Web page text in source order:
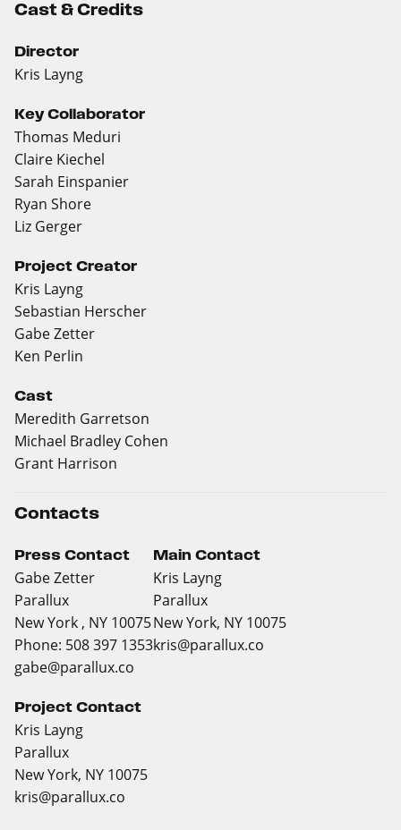
Cast & Credits
Director
Kris Layng
Key Collaborator
Thomas Meduri
Claire Kiechel
Sarah Einspanier
Ryan Shore
Liz Gerger
Project Creator
Kris Layng
Sebastian Herscher
Gabe Zetter
Ken Perlin
Cast
Meredith Garretson
Michael Bradley Cohen
Grant Harrison
Contacts
Press Contact
Gabe Zetter
Parallux
New York , NY 10075
Phone: 508 397 1353
gabe@parallux.co
Main Contact
Kris Layng
Parallux
New York, NY 10075
kris@parallux.co
Project Contact
Kris Layng
Parallux
New York, NY 10075
kris@parallux.co